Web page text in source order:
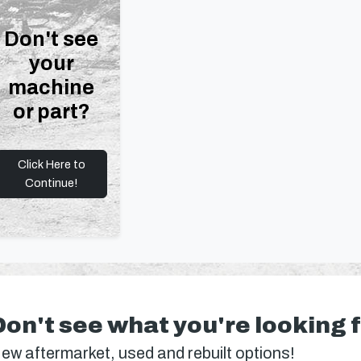
Don't see
your
machine
or part?
Click Here to
Continue!
see what you're looking
aftermarket, used and rebuilt options!